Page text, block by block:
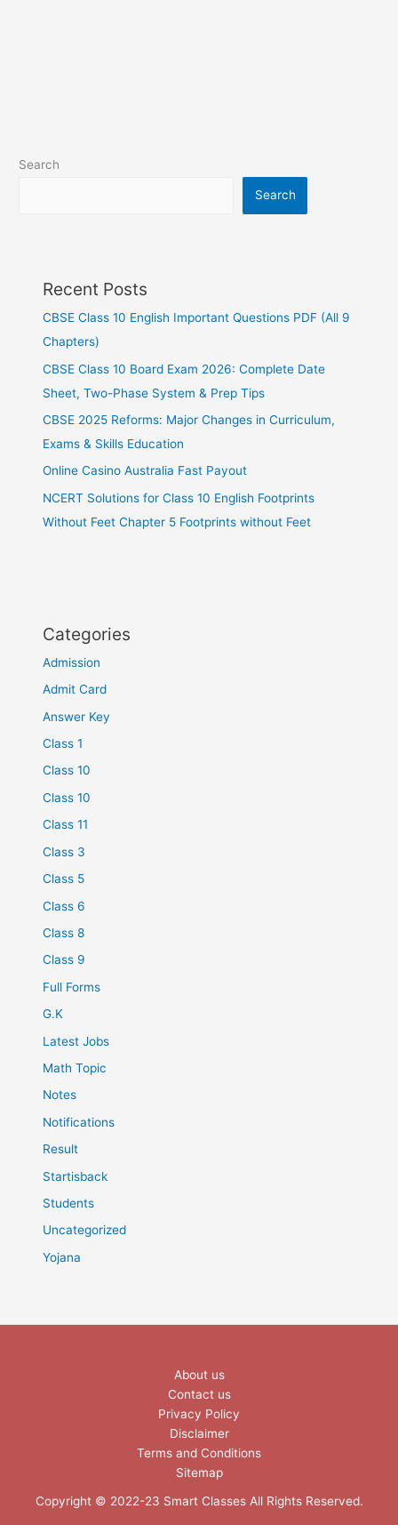
Search
Search
Recent Posts
CBSE Class 10 English Important Questions PDF (All 9
Chapters)
CBSE Class 10 Board Exam 2026: Complete Date
Sheet, Two-Phase System & Prep Tips
CBSE 2025 Reforms: Major Changes in Curriculum,
Exams & Skills Education
Online Casino Australia Fast Payout
NCERT Solutions for Class 10 English Footprints
Without Feet Chapter 5 Footprints without Feet
Categories
Admission
Admit Card
Answer Key
Class 1
Class 10
Class 10
Class 11
Class 3
Class 5
Class 6
Class 8
Class 9
Full Forms
G.K
Latest Jobs
Math Topic
Notes
Notifications
Result
Startisback
Students
Uncategorized
Yojana
About us
Contact us
Privacy Policy
Disclaimer
Terms and Conditions
Sitemap
Copyright © 2022-23 Smart Classes All Rights Reserved.